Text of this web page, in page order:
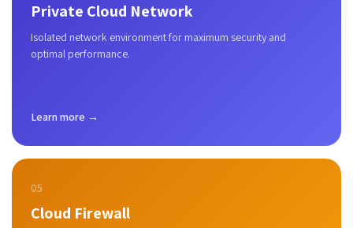
Private Cloud Network
Isolated network environment for maximum security and
optimal performance.
Learn more →
05
Cloud Firewall